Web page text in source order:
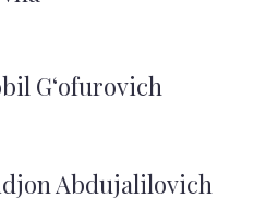
G‘ofurovich
Abdujalilovich